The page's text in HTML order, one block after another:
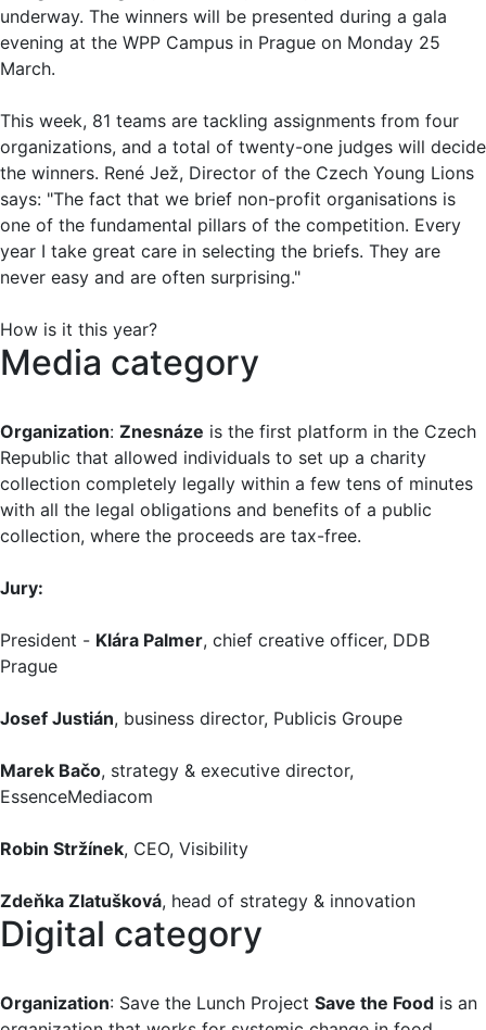
underway. The winners will be presented during a gala
evening at the WPP Campus in Prague on Monday 25
March.
This week, 81 teams are tackling assignments from four
organizations, and a total of twenty-one judges will decide
the winners. René Jež, Director of the Czech Young Lions
says: "The fact that we brief non-profit organisations is
one of the fundamental pillars of the competition. Every
year I take great care in selecting the briefs. They are
never easy and are often surprising."
How is it this year?
Media category
Organization: Znesnáze is the first platform in the Czech
Republic that allowed individuals to set up a charity
collection completely legally within a few tens of minutes
with all the legal obligations and benefits of a public
collection, where the proceeds are tax-free.
Jury:
President - Klára Palmer, chief creative officer, DDB
Prague
Josef Justián, business director, Publicis Groupe
Marek Bačo, strategy & executive director,
EssenceMediacom
Robin Stržínek, CEO, Visibility
Zdeňka Zlatušková, head of strategy & innovation
Digital category
Organization: Save the Lunch Project Save the Food is an